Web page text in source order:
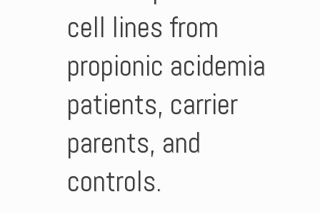
cell lines from
propionic acidemia
patients, carrier
parents, and
controls.